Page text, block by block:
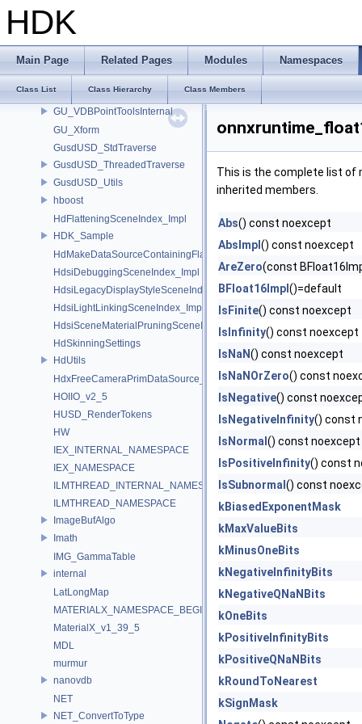
HDK
Main Page Related Pages Modules Namespaces
Class List Class Hierarchy Class Members
GU_PointDeform
GU_ShrinkTools
GU_Snap
GU_SurfaceDeform
GU_VDBPointToolsInternal
GU_Xform
GusdUSD_StdTraverse
GusdUSD_ThreadedTraverse
GusdUSD_Utils
hboost
HdFlatteningSceneIndex_Impl
HDK_Sample
HdMakeDataSourceContainingFlattenedDataSourceProvider
HdsiDebuggingSceneIndex_Impl
HdsiLegacyDisplayStyleSceneIndex_Impl
HdsiLightLinkingSceneIndex_Impl
HdsiSceneMaterialPruningSceneIndex_Impl
HdSkinningSettings
HdUtils
HdxFreeCameraPrimDataSource_Impl
HOIIO_v2_5
HUSD_RenderTokens
HW
IEX_INTERNAL_NAMESPACE
IEX_NAMESPACE
ILMTHREAD_INTERNAL_NAMESPACE
ILMTHREAD_NAMESPACE
ImageBufAlgo
Imath
IMG_GammaTable
internal
LatLongMap
MATERIALX_NAMESPACE_BEGIN
MaterialX_v1_39_5
MDL
murmur
nanovdb
NET
NET_ConvertToType
This is the complete list of
inherited members.
Abs() const noexcept
AbsImpl () const noexcept
AreZero(const
BFloat16Impl ()=default
IsFinite() const noexcept
IsInfinity() const noexcept
IsNaN() const noexcept
IsNaNOrZero() const
IsNegative() const
IsNegativeInfinity() const
IsNormal () const noexcept
IsPositiveInfinity() const
IsSubnormal () const
kBiasedExponentMask
kMaxValueBits
kMinusOneBits
kNegativeInfinityBits
kNegativeQNaNBits
kOneBits
kPositiveInfinityBits
kPositiveQNaNBits
kRoundToNearest
kSignMask